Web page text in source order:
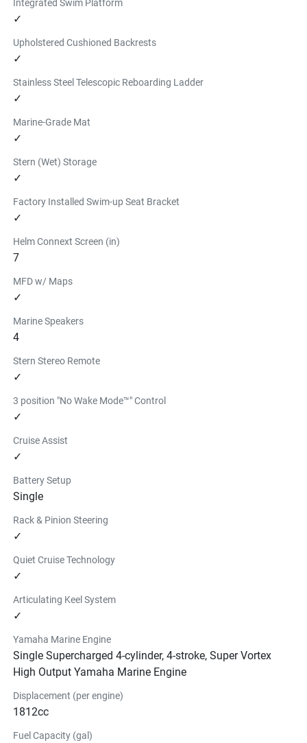
Integrated Swim Platform
✓
Upholstered Cushioned Backrests
✓
Stainless Steel Telescopic Reboarding Ladder
✓
Marine-Grade Mat
✓
Stern (Wet) Storage
✓
Factory Installed Swim-up Seat Bracket
✓
Helm Connext Screen (in)
7
MFD w/ Maps
✓
Marine Speakers
4
Stern Stereo Remote
✓
3 position "No Wake Mode™" Control
✓
Cruise Assist
✓
Battery Setup
Single
Rack & Pinion Steering
✓
Quiet Cruise Technology
✓
Articulating Keel System
✓
Yamaha Marine Engine
Single Supercharged 4-cylinder, 4-stroke, Super Vortex
High Output Yamaha Marine Engine
Displacement (per engine)
1812cc
Fuel Capacity (gal)